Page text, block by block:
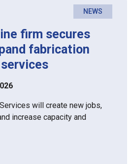
NEWS
firm secures
fabrication
will create new jobs,
increase capacity and